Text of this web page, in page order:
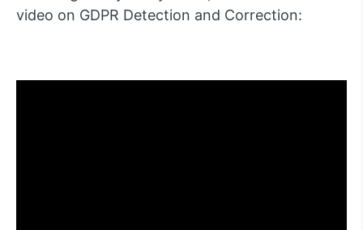
video on GDPR Detection and Correction: